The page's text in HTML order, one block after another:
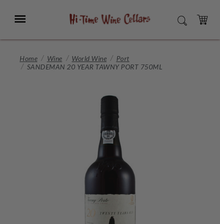
Main
Menu SEARCH
CART
Home Wine World Wine
Port
SANDEMAN 20 YEAR TAWNY PORT 750ML